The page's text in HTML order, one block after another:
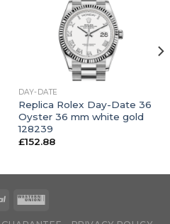
DAY-DATE
Replica Rolex Day-Date 36
Oyster 36 mm white gold
128239
£152.88